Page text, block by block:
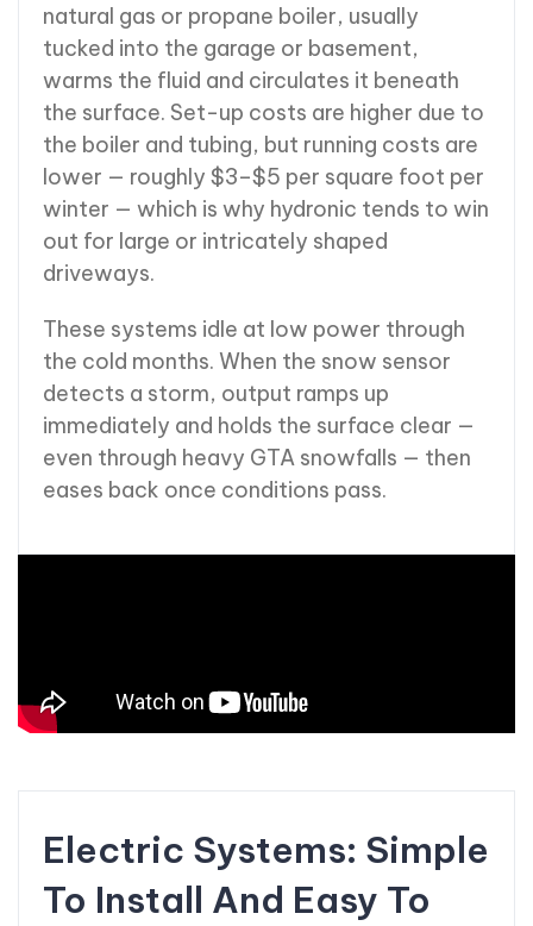
natural gas or propane boiler, usually
tucked into the garage or basement,
warms the fluid and circulates it beneath
the surface. Set-up costs are higher due to
the boiler and tubing, but running costs are
lower — roughly $3–$5 per square foot per
winter — which is why hydronic tends to win
out for large or intricately shaped
driveways.
These systems idle at low power through
the cold months. When the snow sensor
detects a storm, output ramps up
immediately and holds the surface clear —
even through heavy GTA snowfalls — then
eases back once conditions pass.
Electric Systems: Simple
To Install And Easy To